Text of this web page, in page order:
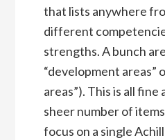
that lists anywhere
different
strengths. A bunch
“development areas”
areas”). This is all
sheer number of
focus on a single